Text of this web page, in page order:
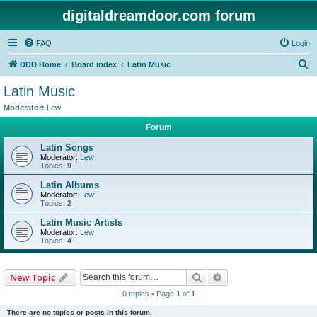
digitaldreamdoor.com forum
FAQ Login
DDD Home Board index Latin Music
Latin Music
Moderator: Lew
Forum
Latin Songs
Moderator: Lew
Topics: 9
Latin Albums
Moderator: Lew
Topics: 2
Latin Music Artists
Moderator: Lew
Topics: 4
New Topic Search
0 topics • Page 1 of 1
There are no topics or posts in this forum.